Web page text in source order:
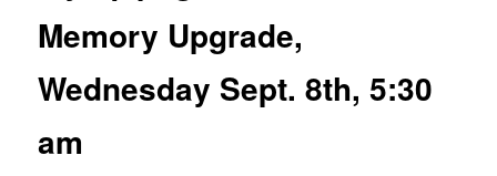
Memory Upgrade,
Wednesday Sept. 8th, 5:30
am